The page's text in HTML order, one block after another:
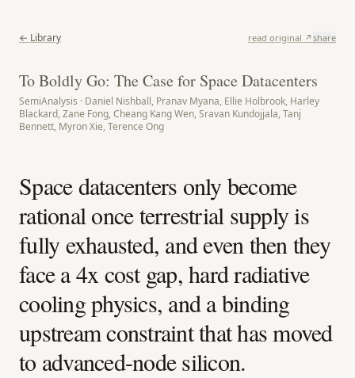
← Library read original ↗ share
To Boldly Go: The Case for Space Datacenters
SemiAnalysis · Daniel Nishball, Pranav Myana, Ellie Holbrook, Harley
Blackard, Zane Fong, Cheang Kang Wen, Sravan Kundojjala, Tanj
Bennett, Myron Xie, Terence Ong
Space datacenters only become
rational once terrestrial supply is
fully exhausted, and even then they
face a 4x cost gap, hard radiative
cooling physics, and a binding
upstream constraint that has moved
to advanced-node silicon.